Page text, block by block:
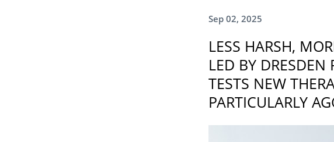
Sep 02, 2025
LESS HARSH,
LED BY DRESDEN
TESTS NEW
PARTICULARLY